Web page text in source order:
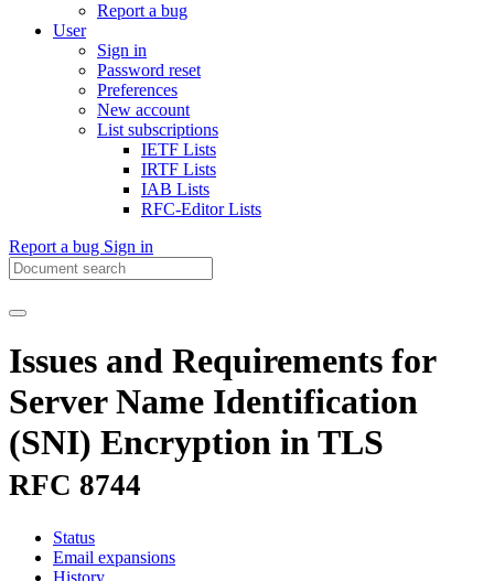
Report a bug
User
Sign in
Password reset
Preferences
New account
List subscriptions
IETF Lists
IRTF Lists
IAB Lists
RFC-Editor Lists
Report a bug Sign in
Issues and Requirements for
Server Name Identification
(SNI) Encryption in TLS
RFC 8744
Status
Email expansions
History